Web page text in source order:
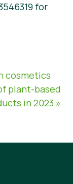
for
cosmetics
plant-based
in 2023 »